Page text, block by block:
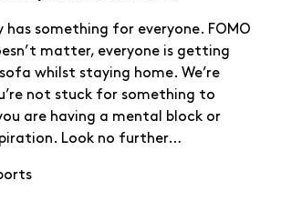
something for everyone. FOMO
matter, everyone is getting
whilst staying home. We’re
not stuck for something to
are having a mental block or
Look no further…